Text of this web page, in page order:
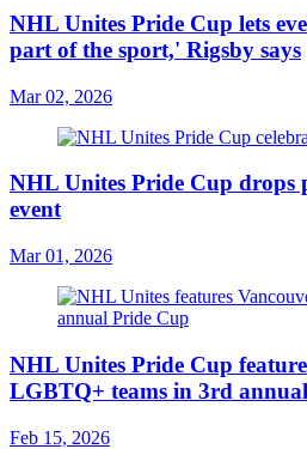
NHL Unites Pride Cup lets
part of the sport,' Rigsby says
Mar 02, 2026
NHL Unites Pride Cup
event
Mar 01, 2026
NHL Unites Pride Cup
LGBTQ+ teams in 3rd
Feb 15, 2026